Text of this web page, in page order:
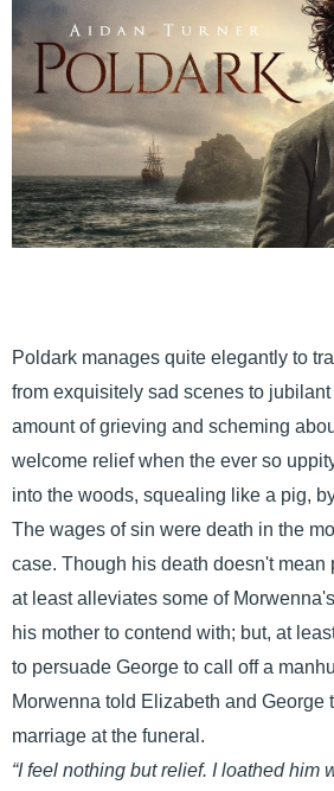
Poldark manages quite elegantly to
from exquisitely sad scenes to
amount of grieving and scheming
welcome relief when the ever so
into the woods, squealing like a pig,
The wages of sin were death in the
case. Though his death doesn't mean
at least alleviates some of
his mother to contend with; but, at
to persuade George to call off a
Morwenna told Elizabeth and George
marriage at the funeral.
“I feel nothing but relief. I loathed him